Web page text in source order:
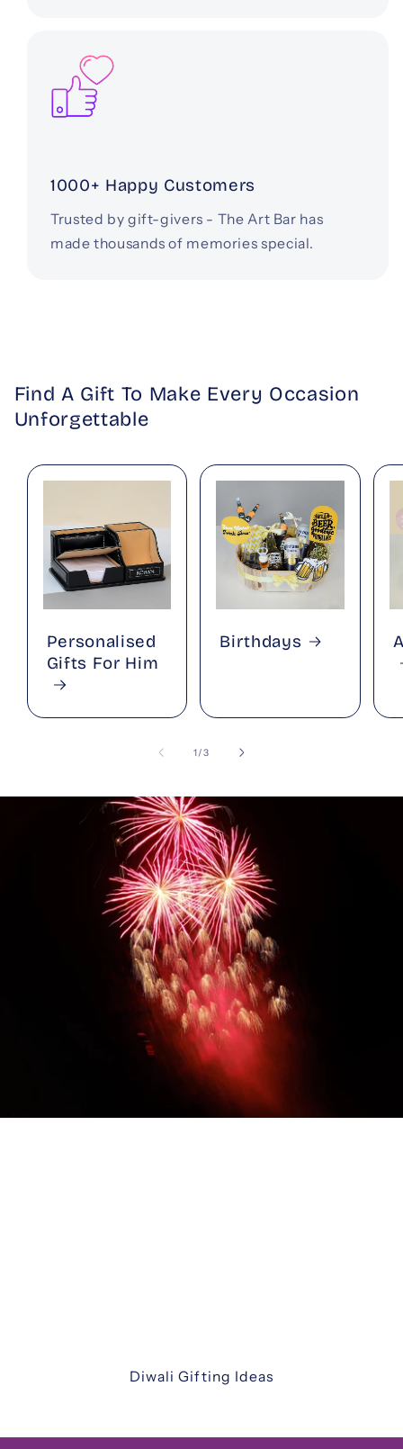
1000+ Happy Customers
Trusted by gift-givers - The Art Bar has
made thousands of memories special.
Find A Gift To Make Every Occasion
Unforgettable
Personalised
Gifts For Him
Birthdays
1/of
3
Diwali Gifting Ideas